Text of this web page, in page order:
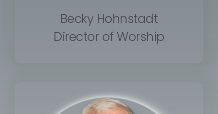
Becky Hohnstadt
Director of Worship